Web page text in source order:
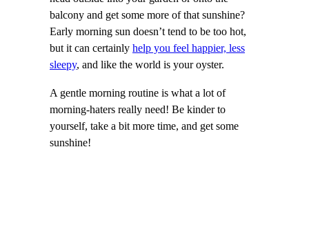
balcony and get some more of that sunshine?
Early morning sun doesn’t tend to be too hot,
but it can certainly help you feel happier, less
sleepy, and like the world is your oyster.
A gentle morning routine is what a lot of
morning-haters really need! Be kinder to
yourself, take a bit more time, and get some
sunshine!